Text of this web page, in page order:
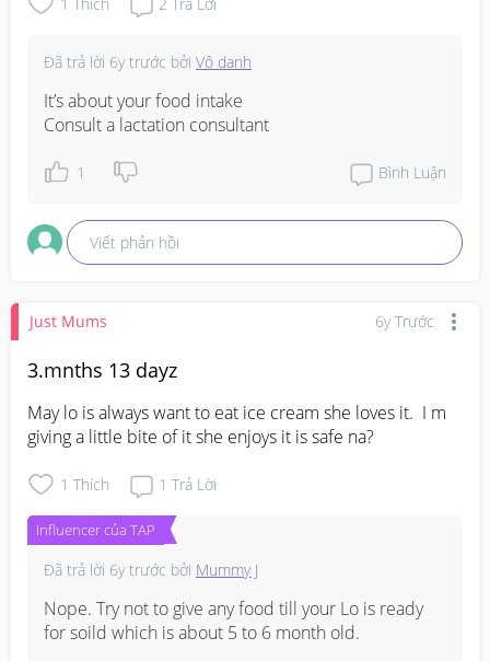
Đã trả lời 6y trước bởi Vô danh
It’s about your food intake
Consult a lactation consultant
1 Bình Luận
Viết phản hồi
Just Mums 6y Trước
3.mnths 13 dayz
May lo is always want to eat ice cream she loves it.  I m
giving a little bite of it she enjoys it is safe na?
1 Thích 1 Trả Lời
Influencer của TAP
Đã trả lời 6y trước bởi Mummy J
Nope. Try not to give any food till your Lo is ready
for soild which is about 5 to 6 month old.